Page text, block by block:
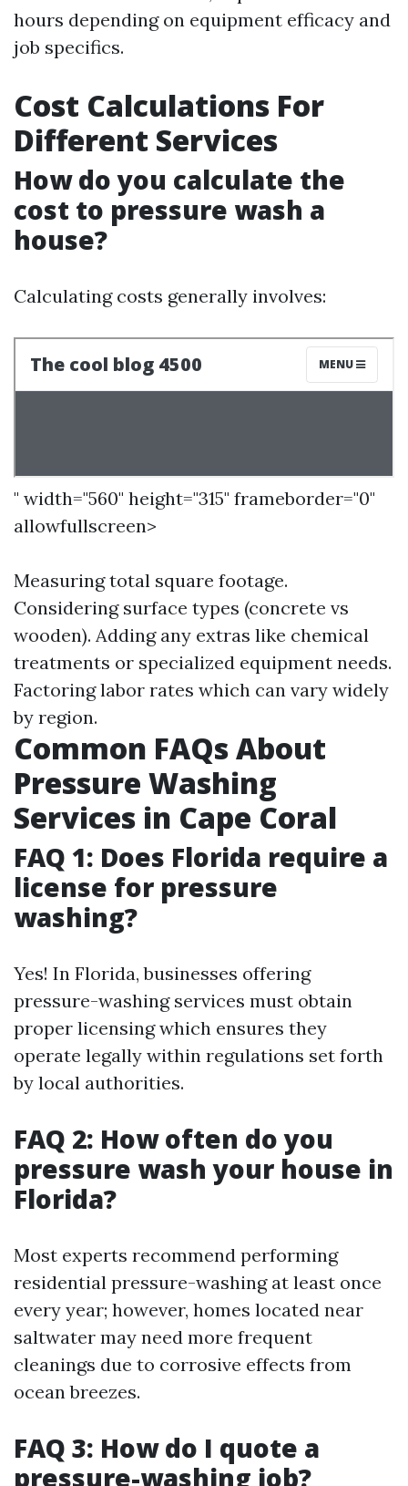
hours depending on equipment efficacy and
job specifics.
Cost Calculations For
Different Services
How do you calculate the
cost to pressure wash a
house?
Calculating costs generally involves:
" width="560" height="315" frameborder="0"
allowfullscreen>
Measuring total square footage.
Considering surface types (concrete vs
wooden). Adding any extras like chemical
treatments or specialized equipment needs.
Factoring labor rates which can vary widely
by region.
Common FAQs About
Pressure Washing
Services in Cape Coral
FAQ 1: Does Florida require a
license for pressure
washing?
Yes! In Florida, businesses offering
pressure-washing services must obtain
proper licensing which ensures they
operate legally within regulations set forth
by local authorities.
FAQ 2: How often do you
pressure wash your house in
Florida?
Most experts recommend performing
residential pressure-washing at least once
every year; however, homes located near
saltwater may need more frequent
cleanings due to corrosive effects from
ocean breezes.
FAQ 3: How do I quote a
pressure-washing job?